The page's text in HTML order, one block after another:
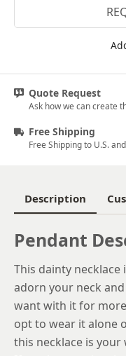
Quote Request
Ask how we can create
Free Shipping
Free Shipping to U.S.
Description
Pendant
This dainty
adorn your neck
want with it for
opt to wear it alone
this necklace is your